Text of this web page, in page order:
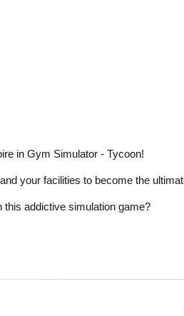
in Gym Simulator - Tycoon!
your facilities to become the
addictive simulation game?